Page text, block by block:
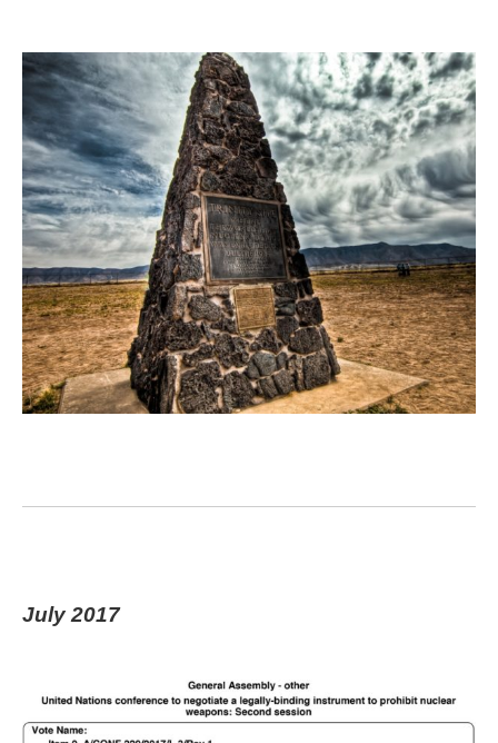
July 2017